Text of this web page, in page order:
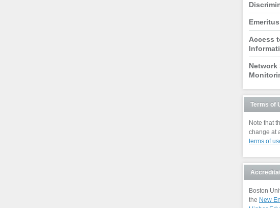
Access
Network
Terms of
Note that
change at
terms of
Boston
the New